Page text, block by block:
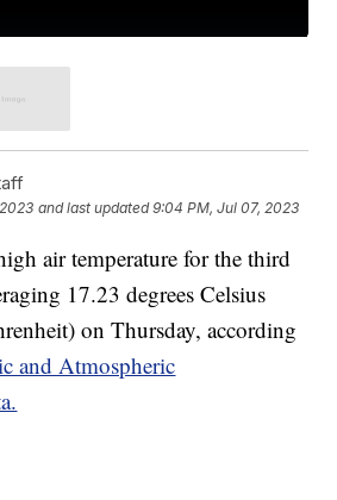
and last updated 9:04 PM, Jul 07, 2023
air temperature for the third
17.23 degrees Celsius
on Thursday, according
and Atmospheric